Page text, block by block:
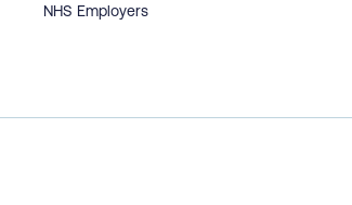
NHS Employers